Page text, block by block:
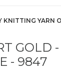
KNITTING YARN
GOLD
- 9847